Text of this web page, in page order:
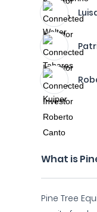
What is
Pine Tree